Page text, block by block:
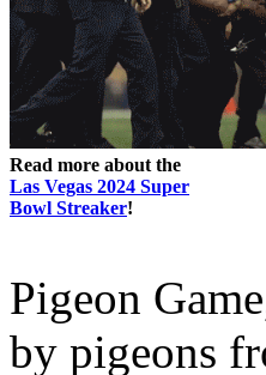
Read more about the
Las Vegas 2024 Super
Bowl Streaker!
Pigeon
by pigeons